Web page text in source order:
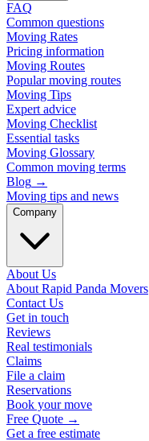
FAQ
Common questions
Moving Rates
Pricing information
Moving Routes
Popular moving routes
Moving Tips
Expert advice
Moving Checklist
Essential tasks
Moving Glossary
Common moving terms
Blog →
Moving tips and news
Company
About Us
About Rapid Panda Movers
Contact Us
Get in touch
Reviews
Real testimonials
Claims
File a claim
Reservations
Book your move
Free Quote →
Get a free estimate